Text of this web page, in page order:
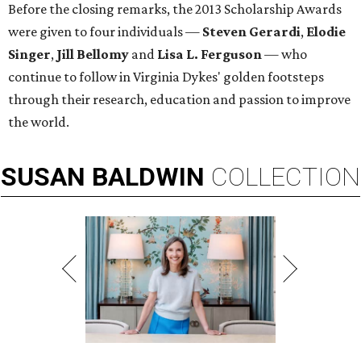
Before the closing remarks, the 2013 Scholarship Awards
were given to four individuals — Steven Gerardi, Elodie
Singer, Jill Bellomy and Lisa L. Ferguson— who
continue to follow in Virginia Dykes' golden footsteps
through their research, education and passion to improve
the world.
SUSAN BALDWIN COLLECTION